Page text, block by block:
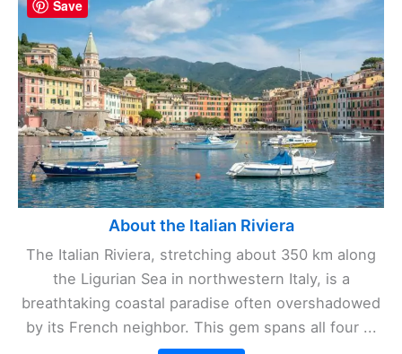
About the Italian Riviera
The Italian Riviera, stretching about 350 km along
the Ligurian Sea in northwestern Italy, is a
breathtaking coastal paradise often overshadowed
by its French neighbor. This gem spans all four ...
Save